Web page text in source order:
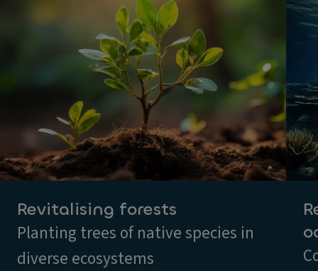
Revitalising forests
Planting trees of native species in
diverse ecosystems